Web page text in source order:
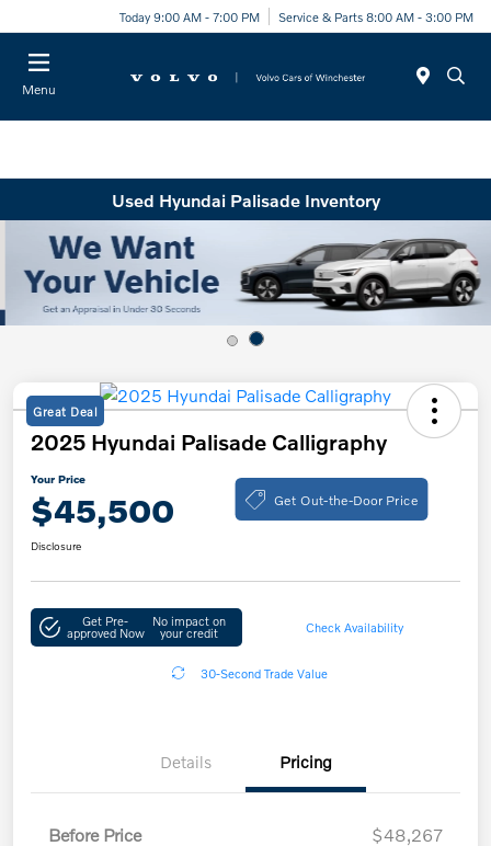
Today 9:00 AM - 7:00 PM Service & Parts 8:00 AM - 3:00 PM
Menu
Used Hyundai Palisade Inventory
Great Deal
2025 Hyundai Palisade Calligraphy
Your Price
$45,500 Get Out-the-Door Price
Disclosure
Get Pre-
approved Now
No impact on
your credit Check Availability
30-Second Trade Value
Details Pricing
Before Price
$48,267